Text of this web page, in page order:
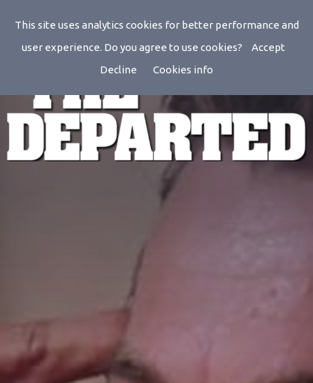
This site uses analytics cookies for better performance and
user experience. Do you agree to use cookies?
Accept
Decline
Cookies info